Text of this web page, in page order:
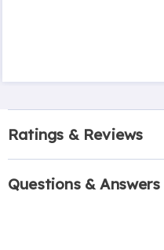
Ratings & Reviews
Questions & Answers